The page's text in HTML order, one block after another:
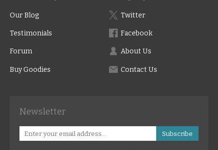
Our Blog
Testimonials
Forum
Buy Goodies
Twitter
Facebook
About Us
Contact Us
Newsletter
Subscribe